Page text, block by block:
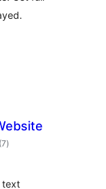
(7total
de
)
text